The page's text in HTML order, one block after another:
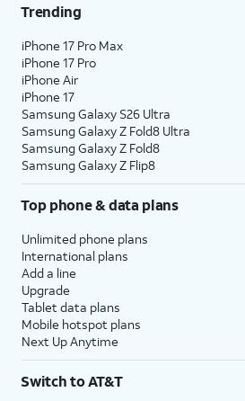
Trending
iPhone 17 Pro Max
iPhone 17 Pro
iPhone Air
iPhone 17
Samsung Galaxy S26 Ultra
Samsung Galaxy Z Fold8 Ultra
Samsung Galaxy Z Fold8
Samsung Galaxy Z Flip8
Top phone & data plans
Unlimited phone plans
International plans
Add a line
Upgrade
Tablet data plans
Mobile hotspot plans
Next Up Anytime
Switch to AT&T